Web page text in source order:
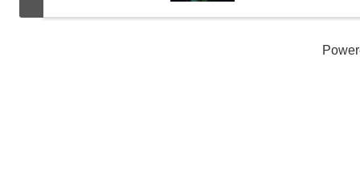
experimental